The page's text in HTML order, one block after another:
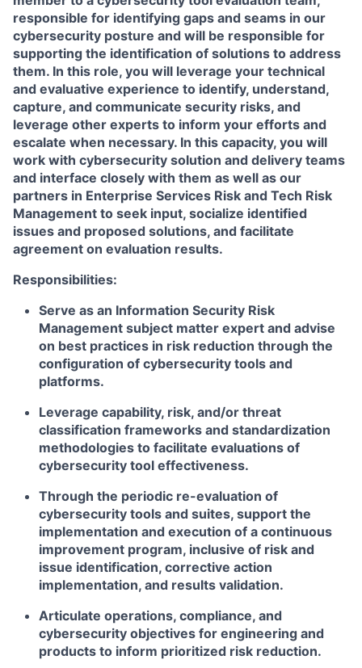
responsible for identifying gaps and seams in our
cybersecurity posture and will be responsible for
supporting the identification of solutions to address
them. In this role, you will leverage your technical
and evaluative experience to identify, understand,
capture, and communicate security risks, and
leverage other experts to inform your efforts and
escalate when necessary. In this capacity, you will
work with cybersecurity solution and delivery teams
and interface closely with them as well as our
partners in Enterprise Services Risk and Tech Risk
Management to seek input, socialize identified
issues and proposed solutions, and facilitate
agreement on evaluation results.
Responsibilities:
Serve as an Information Security Risk
Management subject matter expert and advise
on best practices in risk reduction through the
configuration of cybersecurity tools and
platforms.
Leverage capability, risk, and/or threat
classification frameworks and standardization
methodologies to facilitate evaluations of
cybersecurity tool effectiveness.
Through the periodic re-evaluation of
cybersecurity tools and suites, support the
implementation and execution of a continuous
improvement program, inclusive of risk and
issue identification, corrective action
implementation, and results validation.
Articulate operations, compliance, and
cybersecurity objectives for engineering and
products to inform prioritized risk reduction.